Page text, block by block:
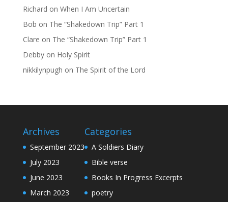
Richard on When I Am Uncertain
Bob on The “Shakedown Trip” Part 1
Clare on The “Shakedown Trip” Part 1
Debbyon Holy Spirit
nikkilynpugh on The Spirit of the Lord
Archives
September 2023
July 2023
June 2023
March 2023
Categories
A Soldiers Diary
Bible verse
Books In Progress Excerpts
poetry